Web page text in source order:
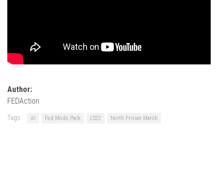
Author:
FEDAction
Tags: AI Fed Mods Pack LS22 North Frisian Marsh